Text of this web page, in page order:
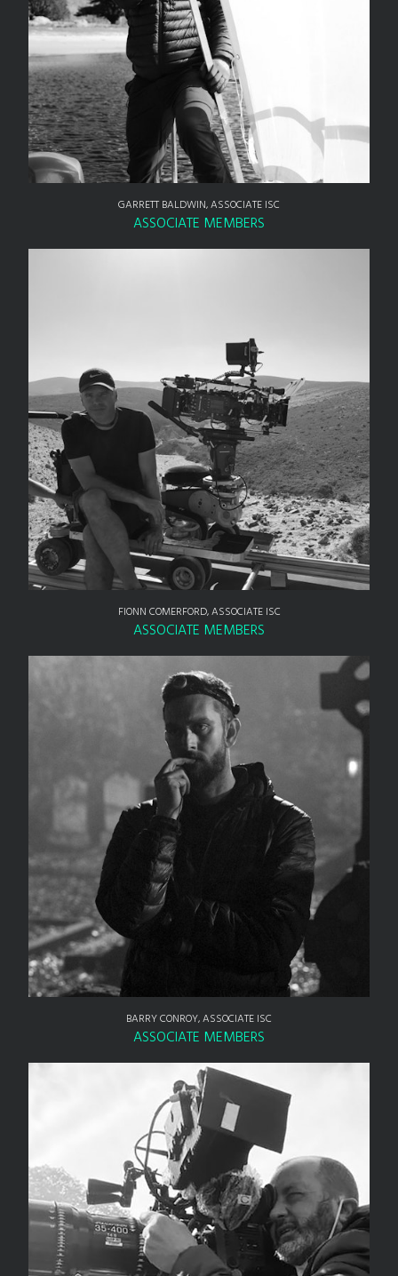
GARRETT BALDWIN, ASSOCIATE ISC
ASSOCIATE MEMBERS
FIONN COMERFORD, ASSOCIATE ISC
ASSOCIATE MEMBERS
BARRY CONROY, ASSOCIATE ISC
ASSOCIATE MEMBERS